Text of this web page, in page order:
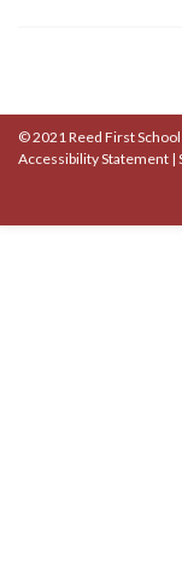
© 2021 Reed First School
Accessibility Statement |